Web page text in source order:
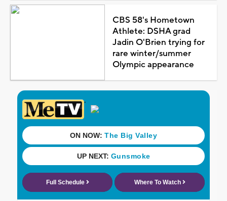
CBS 58's Hometown
Athlete: DSHA grad
Jadin O'Brien trying for
rare winter/summer
Olympic appearance